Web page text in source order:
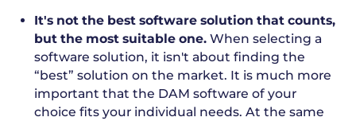
It's not the best software solution that counts,
but the most suitable one.When selecting a
software solution, it isn't about finding the
“best” solution on the market. It is much more
important that the DAM software of your
choice fits your individual needs. At the same